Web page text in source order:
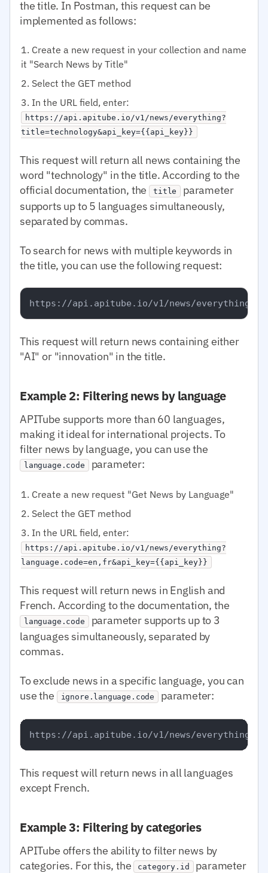
the title. In Postman, this request can be
implemented as follows:
Create a new request in your collection and name
it "Search News by Title"
Select the GET method
In the URL field, enter:
https://api.apitube.io/v1/news/everything?
title=technology&api_key={{api_key}}
This request will return all news containing the
word "technology" in the title. According to the
official documentation, the title
parameter
supports up to 5 languages simultaneously,
separated by commas.
To search for news with multiple keywords in
the title, you can use the following request:
This request will return news containing either
"AI" or "innovation" in the title.
Example 2: Filtering news by language
APITube supports more than 60 languages,
making it ideal for international projects. To
filter news by language, you can use the
language.code parameter:
Create a new request "Get News by Language"
Select the GET method
In the URL field, enter:
https://api.apitube.io/v1/news/everything?
language.code=en,fr&api_key={{api_key}}
This request will return news in English and
French. According to the documentation, the
language.code parameter supports up to 3
languages simultaneously, separated by
commas.
To exclude news in a specific language, you can
use the
ignore.language.code parameter:
This request will return news in all languages
except French.
Example 3: Filtering by categories
APITube offers the ability to filter news by
categories. For this, the category.id parameter